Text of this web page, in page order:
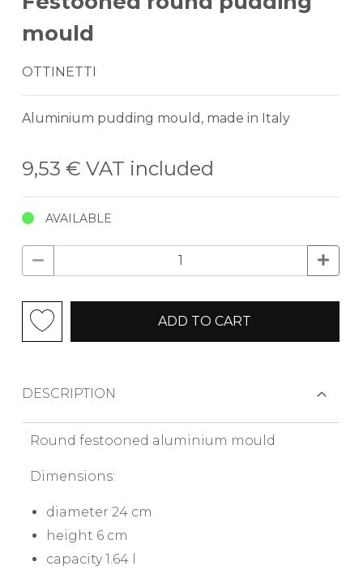
mould
OTTINETTI
Aluminium pudding mould, made in Italy
9,53 € VAT included
AVAILABLE
ADD TO CART
DESCRIPTION
Round festooned aluminium mould
Dimensions:
diameter 24 cm
height 6 cm
capacity 1.64 l